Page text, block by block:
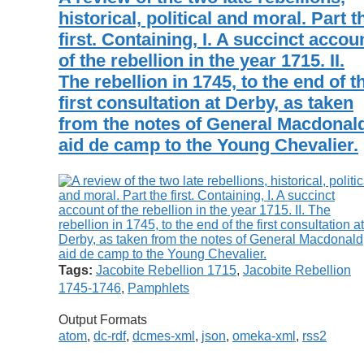
historical, political and moral. Part
first. Containing, I. A succinct
of the rebellion in the year 1715. II.
The rebellion in 1745, to the end of
first consultation at Derby, as taken
from the notes of General
aid de camp to the Young Chevalier.
Tags: Jacobite Rebellion 1715, Jacobite Rebellion
1745-1746, Pamphlets
Output Formats
atom, dc-rdf, dcmes-xml , json, omeka-xml , rss2